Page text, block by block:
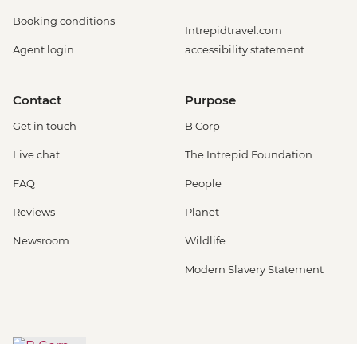
Booking conditions
Agent login
Intrepidtravel.com
accessibility statement
Contact
Get in touch
Live chat
FAQ
Reviews
Newsroom
Purpose
B Corp
The Intrepid Foundation
People
Planet
Wildlife
Modern Slavery Statement